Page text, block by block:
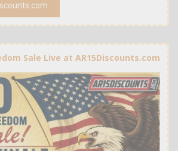
Sale Live at AR15Discounts.com